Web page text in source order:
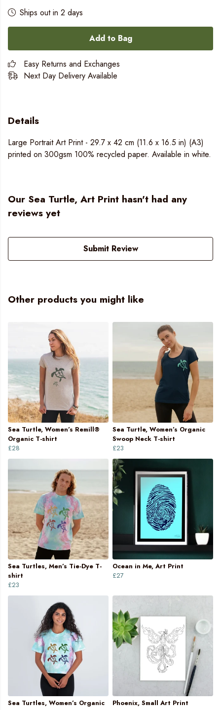
Ships out in 2 days
Add to Bag
Easy Returns and Exchanges
Next Day Delivery Available
Details
Large Portrait Art Print - 29.7 x 42 cm (11.6 x 16.5 in) (A3)
printed on 300gsm 100% recycled paper. Available in white.
Our Sea Turtle, Art Print hasn't had any
reviews yet
Submit Review
Other products you might like
Sea Turtle, Women’s Remill®
Organic T-shirt
£28
Sea Turtle, Women’s Organic
Swoop Neck T-shirt
£23
Sea Turtles, Men’s Tie-Dye T-
shirt
£23
Ocean in Me, Art Print
£27
Sea Turtles, Women’s Organic
Phoenix, Small Art Print